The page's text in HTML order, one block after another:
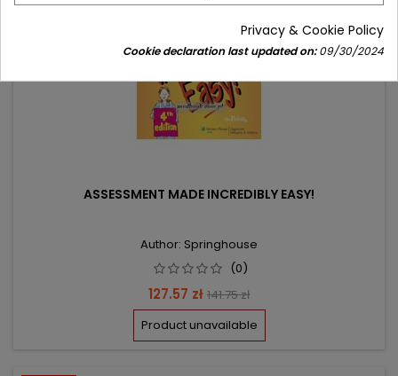
ASSESSMENT MADE INCREDIBLY EASY!
Author: Springhouse
(0)
Price
127.57 zł Regular
price
141.75 zł
Product unavailable
Privacy & Cookie Policy
Cookie declaration last updated on:09/30/2024